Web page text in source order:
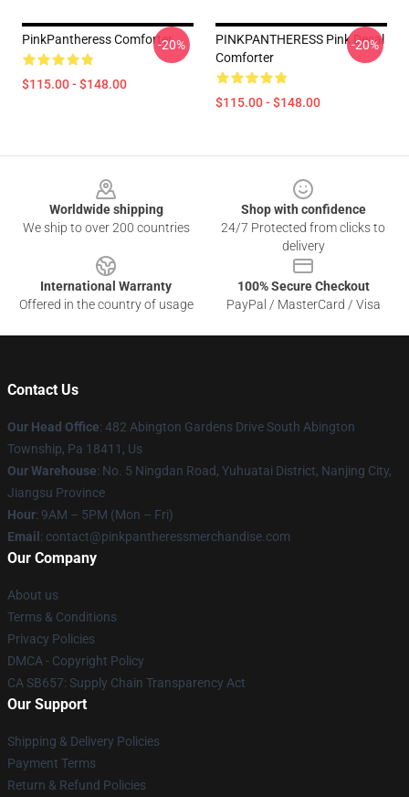
PinkPantheress Comforter
$115.00 - $148.00
-20%
PINKPANTHERESS Pink Decal
Comforter
$115.00 - $148.00
-20%
Worldwide shipping
We ship to over 200 countries
Shop with confidence
24/7 Protected from clicks to
delivery
International Warranty
Offered in the country of usage
100% Secure Checkout
PayPal / MasterCard / Visa
Contact Us
Our Head Office: 482 Abington Gardens Drive South Abington
Township, Pa 18411, Us
Our Warehouse: No. 5 Ningdan Road, Yuhuatai District, Nanjing City,
Jiangsu Province
Hour: 9AM – 5PM (Mon – Fri)
Email : contact@pinkpantheressmerchandise.com
Our Company
About us
Terms & Conditions
Privacy Policies
DMCA - Copyright Policy
CA SB657: Supply Chain Transparency Act
Our Support
Shipping & Delivery Policies
Payment Terms
Return & Refund Policies